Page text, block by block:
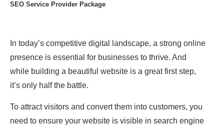
SEO Service Provider Package
In today’s competitive digital landscape, a strong online
presence is essential for businesses to thrive. And
while building a beautiful website is a great first step,
it’s only half the battle.
To attract visitors and convert them into customers, you
need to ensure your website is visible in search engine